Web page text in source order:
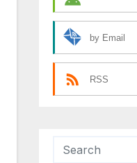
by Email
RSS